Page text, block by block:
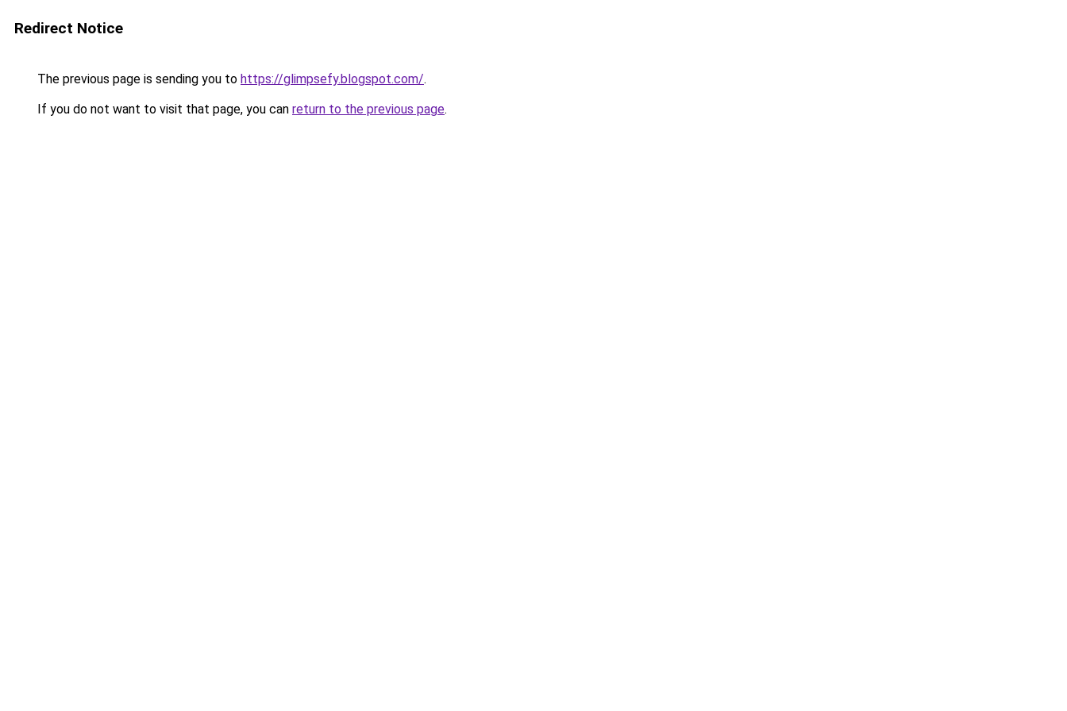
Redirect Notice
The previous page is sending you to https://glimpsefy.blogspot.com/.
If you do not want to visit that page, you can return to the previous page.